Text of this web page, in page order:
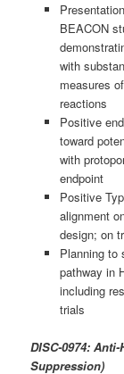
BEACON
with
measures
reactions
Positive
toward
with
endpoint
Positive
alignment
design; on
Planning to
pathway in
including
trials
DISC-0974:
Suppression)